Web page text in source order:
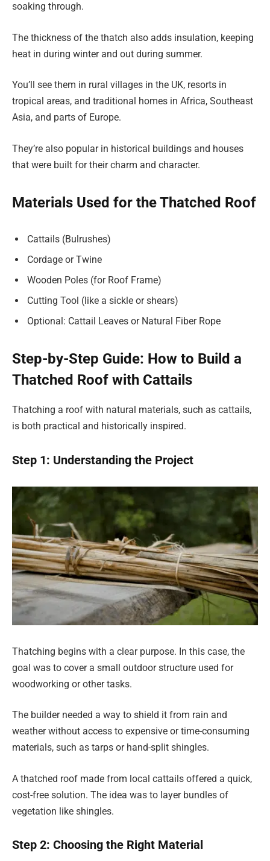
soaking through.
The thickness of the thatch also adds insulation, keeping
heat in during winter and out during summer.
You’ll see them in rural villages in the UK, resorts in
tropical areas, and traditional homes in Africa, Southeast
Asia, and parts of Europe.
They’re also popular in historical buildings and houses
that were built for their charm and character.
Materials Used for the Thatched Roof
Cattails (Bulrushes)
Cordage or Twine
Wooden Poles (for Roof Frame)
Cutting Tool (like a sickle or shears)
Optional: Cattail Leaves or Natural Fiber Rope
Step-by-Step Guide: How to Build a
Thatched Roof with Cattails
Thatching a roof with natural materials, such as cattails,
is both practical and historically inspired.
Step 1: Understanding the Project
Thatching begins with a clear purpose. In this case, the
goal was to cover a small outdoor structure used for
woodworking or other tasks.
The builder needed a way to shield it from rain and
weather without access to expensive or time-consuming
materials, such as tarps or hand-split shingles.
A thatched roof made from local cattails offered a quick,
cost-free solution. The idea was to layer bundles of
vegetation like shingles.
Step 2: Choosing the Right Material